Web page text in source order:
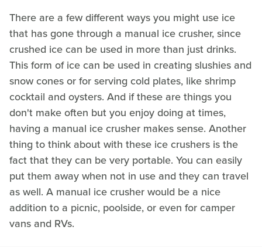
There are a few different ways you might use ice
that has gone through a manual ice crusher, since
crushed ice can be used in more than just drinks.
This form of ice can be used in creating slushies and
snow cones or for serving cold plates, like shrimp
cocktail and oysters. And if these are things you
don't make often but you enjoy doing at times,
having a manual ice crusher makes sense. Another
thing to think about with these ice crushers is the
fact that they can be very portable. You can easily
put them away when not in use and they can travel
as well. A manual ice crusher would be a nice
addition to a picnic, poolside, or even for camper
vans and RVs.